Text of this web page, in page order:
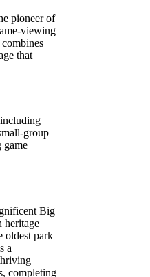
pioneer of
viewing
that
group
game
Big
heritage
oldest park
a
completing